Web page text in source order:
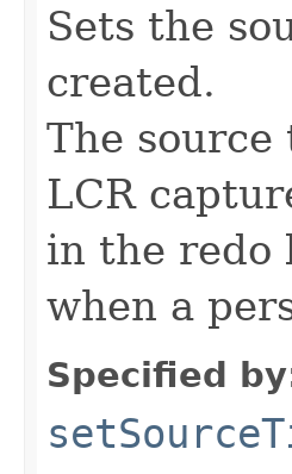
Sets the
created.
The
LCR
in the redo
when a
Specified